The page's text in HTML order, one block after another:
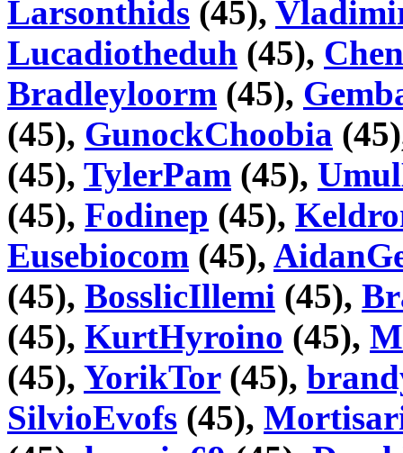
Larsonthids (45),
Lucadiotheduh (45),
Bradleyloorm (45),
(45), GunockChoobia
(45), TylerPam (45),
(45), Fodinep (45),
Eusebiocom (45),
(45), BosslicIllemi (45),
(45), KurtHyroino (45),
(45), YorikTor(45),
SilvioEvofs (45),